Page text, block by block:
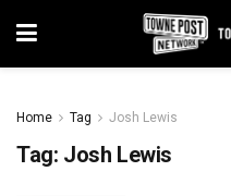
Home Tag Josh Lewis
Tag: Josh Lewis